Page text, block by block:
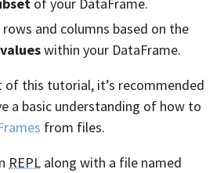
rows and columns based on the
within your DataFrame.
this tutorial, it’s recommended
a basic understanding of how to
from files.
REPL along with a file named